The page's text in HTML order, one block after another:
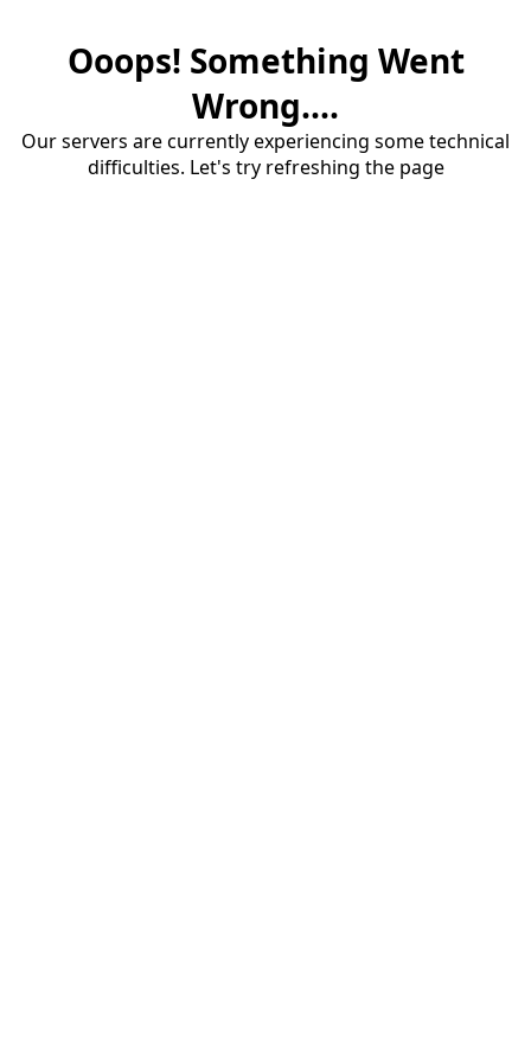
Ooops! Something Went
Wrong....
Our servers are currently experiencing some technical
difficulties. Let's try refreshing the page